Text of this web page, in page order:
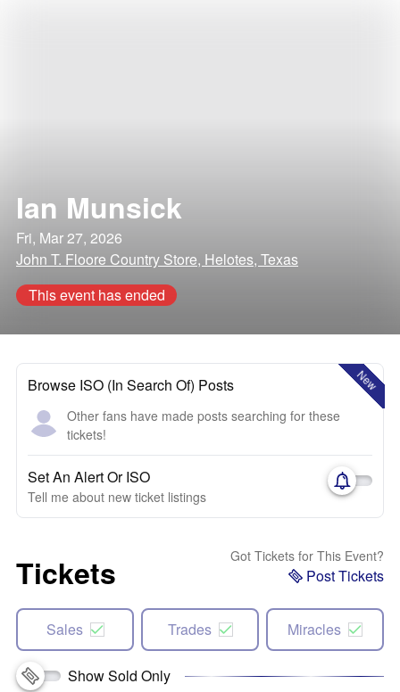
Ian Munsick
Fri, Mar 27, 2026
John T. Floore Country Store, Helotes, Texas
This event has ended
New
Browse ISO (In Search Of) Posts
Other fans have made posts searching for these
tickets!
Set An Alert Or ISO
Tell me about new ticket listings
Tickets Got Tickets for This Event?
Post Tickets
Sales Trades Miracles
Show Sold Only